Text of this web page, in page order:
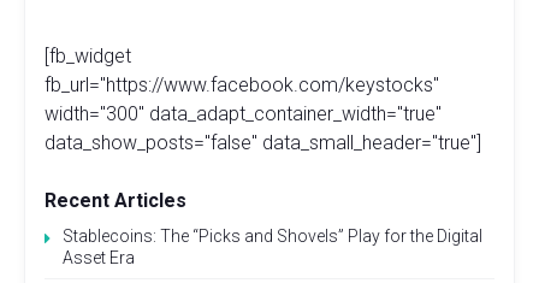
[fb_widget
fb_url="https://www.facebook.com/keystocks"
width="300" data_adapt_container_width="true"
data_show_posts="false" data_small_header="true"]
Recent Articles
Stablecoins: The “Picks and Shovels” Play for the Digital
Asset Era